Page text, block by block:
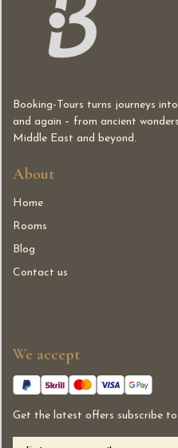
Booking-Tours turns journeys
and again – from ancient
Middle East and beyond.
About
Home
Rooms
Blog
Contact us
We accept
Get the latest offers subscribe